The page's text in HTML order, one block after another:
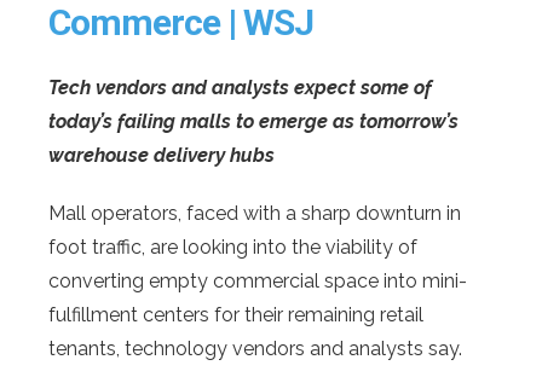
Commerce | WSJ
Tech vendors and analysts expect some of
today’s failing malls to emerge as tomorrow’s
warehouse delivery hubs
Mall operators, faced with a sharp downturn in
foot traffic, are looking into the viability of
converting empty commercial space into mini-
fulfillment centers for their remaining retail
tenants, technology vendors and analysts say.